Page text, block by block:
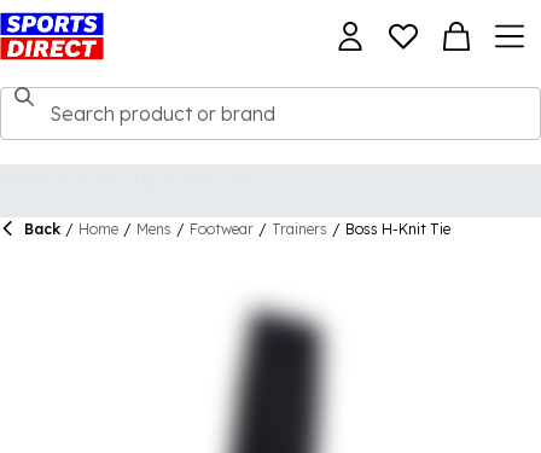
Back / Home / Mens / Footwear / Trainers / Boss H-Knit Tie